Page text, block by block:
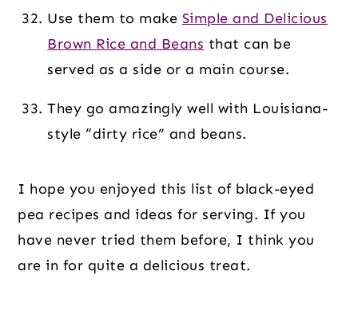
Use them to make Simple and Delicious
Brown Rice and Beans that can be
served as a side or a main course.
They go amazingly well with Louisiana-
style “dirty rice” and beans.
I hope you enjoyed this list of black-eyed
pea recipes and ideas for serving. If you
have never tried them before, I think you
are in for quite a delicious treat.